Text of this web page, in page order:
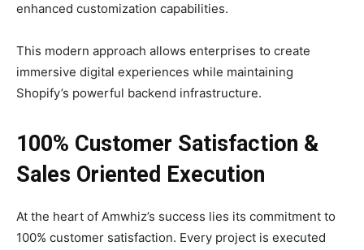
enhanced customization capabilities.
This modern approach allows enterprises to create
immersive digital experiences while maintaining
Shopify’s powerful backend infrastructure.
100% Customer Satisfaction &
Sales Oriented Execution
At the heart of Amwhiz’s success lies its commitment to
100% customer satisfaction. Every project is executed